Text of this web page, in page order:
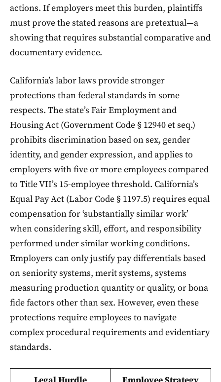
actions. If employers meet this burden, plaintiffs
must prove the stated reasons are pretextual—a
showing that requires substantial comparative and
documentary evidence.
California’s labor laws provide stronger
protections than federal standards in some
respects. The state’s Fair Employment and
Housing Act (Government Code § 12940 et seq.)
prohibits discrimination based on sex, gender
identity, and gender expression, and applies to
employers with five or more employees compared
to Title VII’s 15-employee threshold. California’s
Equal Pay Act (Labor Code § 1197.5) requires equal
compensation for ‘substantially similar work’
when considering skill, effort, and responsibility
performed under similar working conditions.
Employers can only justify pay differentials based
on seniority systems, merit systems, systems
measuring production quantity or quality, or bona
fide factors other than sex. However, even these
protections require employees to navigate
complex procedural requirements and evidentiary
standards.